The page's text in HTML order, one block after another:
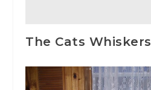
The Cats Whiskers